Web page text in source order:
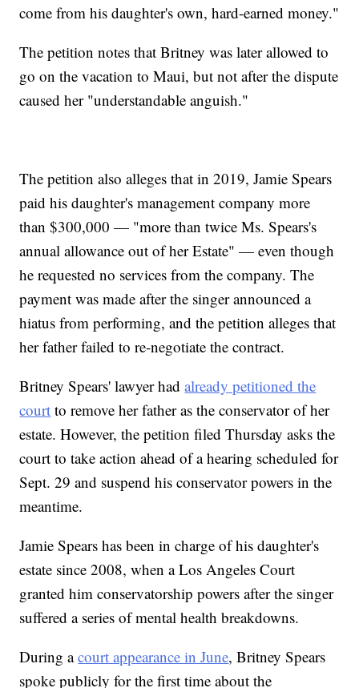
come from his daughter's own, hard-earned money."
The petition notes that Britney was later allowed to
go on the vacation to Maui, but not after the dispute
caused her "understandable anguish."
The petition also alleges that in 2019, Jamie Spears
paid his daughter's management company more
than $300,000 — "more than twice Ms. Spears's
annual allowance out of her Estate" — even though
he requested no services from the company. The
payment was made after the singer announced a
hiatus from performing, and the petition alleges that
her father failed to re-negotiate the contract.
Britney Spears' lawyer hadalready petitioned the
court to remove her father as the conservator of her
estate. However, the petition filed Thursday asks the
court to take action ahead of a hearing scheduled for
Sept. 29 and suspend his conservator powers in the
meantime.
Jamie Spears has been in charge of his daughter's
estate since 2008, when a Los Angeles Court
granted him conservatorship powers after the singer
suffered a series of mental health breakdowns.
During acourt appearance in June, Britney Spears
spoke publicly for the first time about the